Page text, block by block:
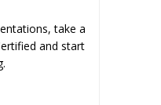
take a
and start